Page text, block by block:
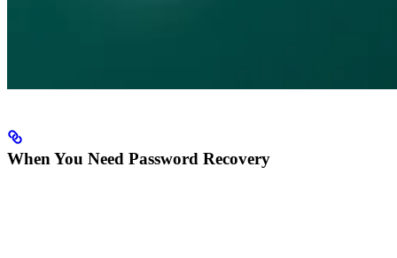
When You Need Password Recovery